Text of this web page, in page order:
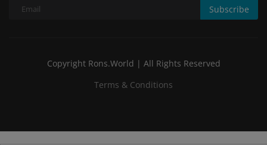
Subscribe
Copyright Rons.World | All Rights Reserved
Terms & Conditions